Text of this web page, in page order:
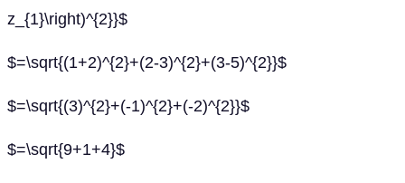
z_{1}\right)^{2}}$
$=\sqrt{(1+2)^{2}+(2-3)^{2}+(3-5)^{2}}$
$=\sqrt{(3)^{2}+(-1)^{2}+(-2)^{2}}$
$=\sqrt{9+1+4}$